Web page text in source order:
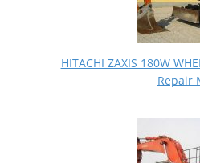
HITACHI ZAXIS 180W
Repair